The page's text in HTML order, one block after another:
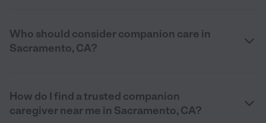
Who should consider companion care in
Sacramento, CA?
How do I find a trusted companion
caregiver near me in Sacramento, CA?